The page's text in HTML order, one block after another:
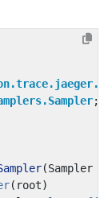
;
(Sampler
( root)